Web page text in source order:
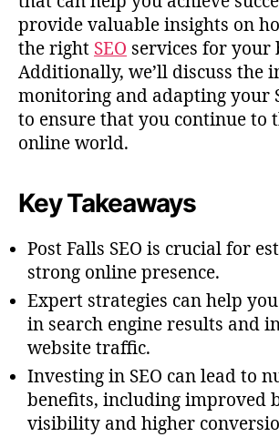
provide valuable insights on
the right SEO services for your
Additionally, we’ll discuss the
monitoring and adapting your
to ensure that you continue to
online world.
Key Takeaways
Post Falls SEO is crucial for
strong online presence.
Expert strategies can help
in search engine results and
website traffic.
Investing in SEO can lead to
benefits, including improved
visibility and higher